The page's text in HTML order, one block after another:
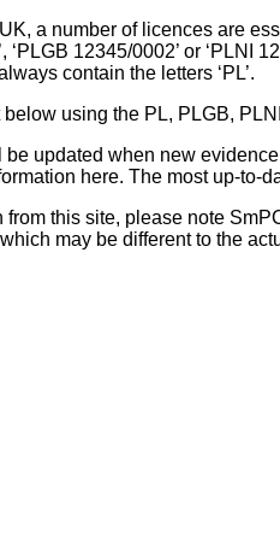
a number of licences are
‘PLGB 12345/0002’ or
contain the letters ‘PL’.
using the PL, PLGB,
updated when new
here. The most up-to-
this site, please note
may be different to the